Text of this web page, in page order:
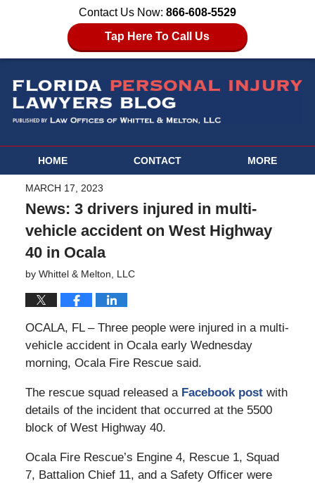
Contact Us Now: 866-608-5529
Tap Here To Call Us
HOME CONTACT MORE
MARCH 17, 2023
News: 3 drivers injured in multi-
vehicle accident on West Highway
40 in Ocala
by Whittel & Melton, LLC
OCALA, FL – Three people were injured in a multi-
vehicle accident in Ocala early Wednesday
morning, Ocala Fire Rescue said.
The rescue squad released aFacebook postwith
details of the incident that occurred at the 5500
block of West Highway 40.
Ocala Fire Rescue’s Engine 4, Rescue 1, Squad
7, Battalion Chief 11, and a Safety Officer were